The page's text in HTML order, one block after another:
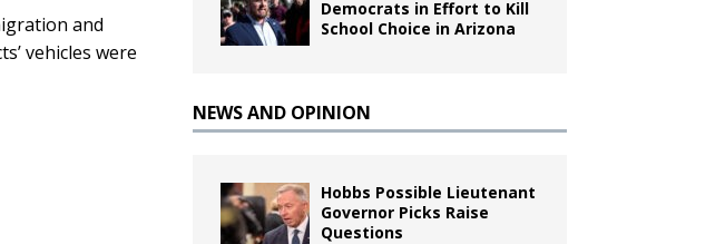
and
vehicles were
Democrats in Effort to Kill
School Choice in Arizona
NEWS AND OPINION
Hobbs Possible Lieutenant
Governor Picks Raise
Questions